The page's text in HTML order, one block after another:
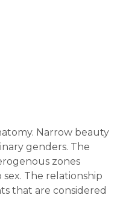
Narrow beauty
genders. The
zones
The relationship
that are considered